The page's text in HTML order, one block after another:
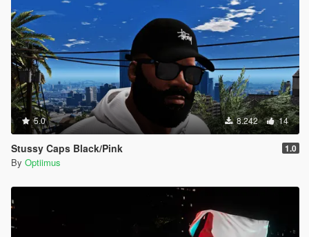
5.0 8.242 14
Stussy Caps Black/Pink 1.0
By Optiimus